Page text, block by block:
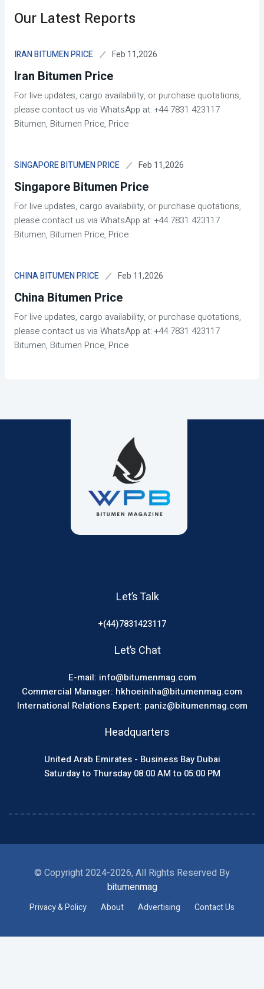
Our Latest Reports
IRAN BITUMEN PRICE Feb 11,2026
Iran Bitumen Price
For live updates, cargo availability, or purchase quotations,
please contact us via WhatsApp at: +44 7831 423117
Bitumen, Bitumen Price, Price
SINGAPORE BITUMEN PRICE Feb 11,2026
Singapore Bitumen Price
For live updates, cargo availability, or purchase quotations,
please contact us via WhatsApp at: +44 7831 423117
Bitumen, Bitumen Price, Price
CHINA BITUMEN PRICE Feb 11,2026
China Bitumen Price
For live updates, cargo availability, or purchase quotations,
please contact us via WhatsApp at: +44 7831 423117
Bitumen, Bitumen Price, Price
Let’s Talk
+(44)7831423117
Let’s Chat
E-mail: info@bitumenmag.com
Commercial Manager: hkhoeiniha@bitumenmag.com
International Relations Expert: paniz@bitumenmag.com
Headquarters
United Arab Emirates - Business Bay Dubai
Saturday to Thursday 08:00 AM to 05:00 PM
© Copyright 2024-2026, All Rights Reserved By
bitumenmag
Privacy & Policy About Advertising Contact Us